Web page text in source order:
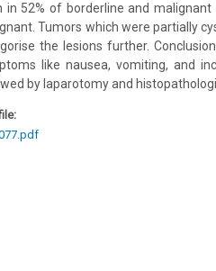
in 52% of borderline and
Tumors which were partially
the lesions further.
like nausea, vomiting, and
by laparotomy and